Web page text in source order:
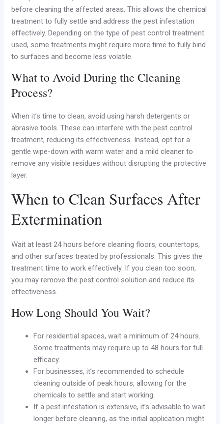
before cleaning the affected areas. This allows the chemical
treatment to fully settle and address the pest infestation
effectively. Depending on the type of pest control treatment
used, some treatments might require more time to fully bind
to surfaces and become less volatile.
What to Avoid During the Cleaning
Process?
When it’s time to clean, avoid using harsh detergents or
abrasive tools. These can interfere with the pest control
treatment, reducing its effectiveness. Instead, opt for a
gentle wipe-down with warm water and a mild cleaner to
remove any visible residues without disrupting the protective
layer.
When to Clean Surfaces After
Extermination
Wait at least 24 hours before cleaning floors, countertops,
and other surfaces treated by professionals. This gives the
treatment time to work effectively. If you clean too soon,
you may remove the pest control solution and reduce its
effectiveness.
How Long Should You Wait?
For residential spaces, wait a minimum of 24 hours.
Some treatments may require up to 48 hours for full
efficacy.
For businesses, it’s recommended to schedule
cleaning outside of peak hours, allowing for the
chemicals to settle and start working.
If a pest infestation is extensive, it’s advisable to wait
longer before cleaning, as the initial application might